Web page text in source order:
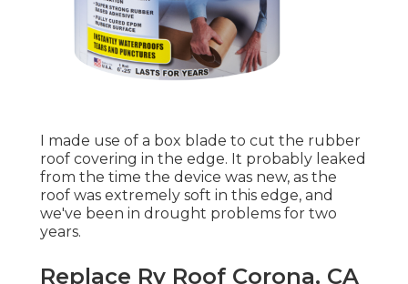
I made use of a box blade to cut the rubber
roof covering in the edge. It probably leaked
from the time the device was new, as the
roof was extremely soft in this edge, and
we've been in drought problems for two
years.
Replace Rv Roof Corona, CA